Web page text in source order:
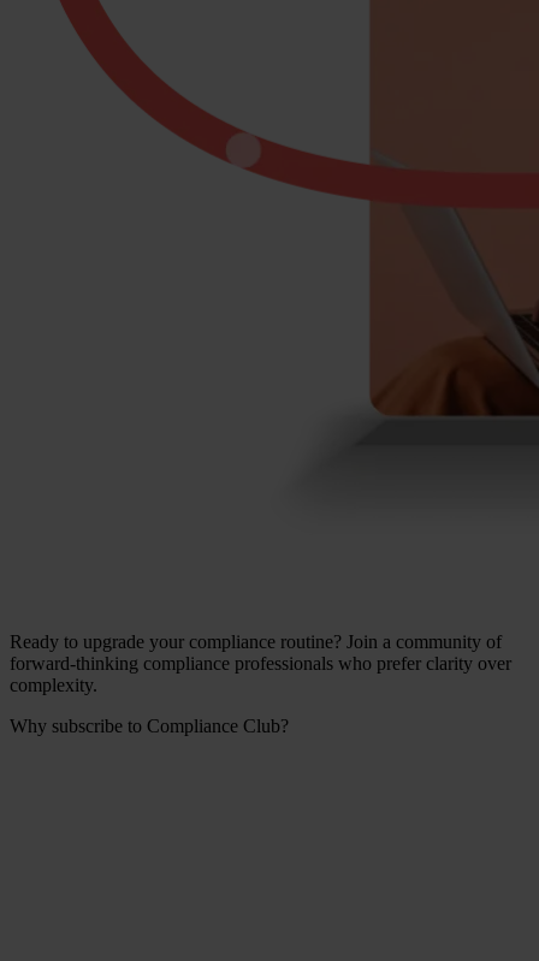
Ready to upgrade your compliance routine? Join a community of
forward-thinking compliance professionals who prefer clarity over
complexity.
Why subscribe to Compliance Club?